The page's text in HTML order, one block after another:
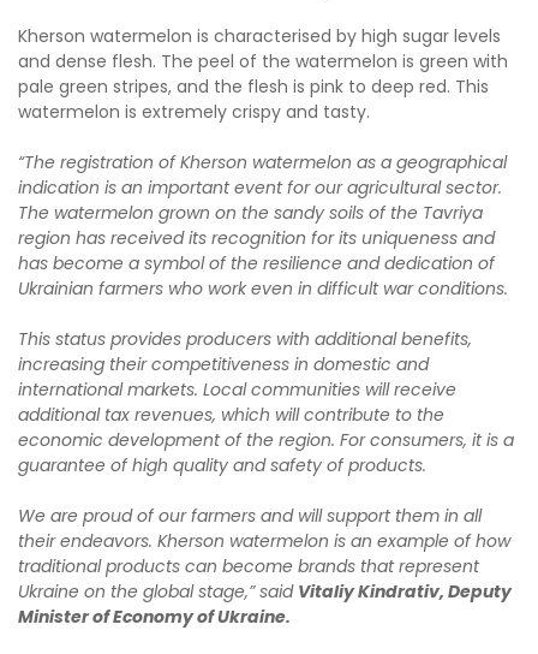
Kherson watermelon is characterised by high sugar levels
and dense flesh. The peel of the watermelon is green with
pale green stripes, and the flesh is pink to deep red. This
watermelon is extremely crispy and tasty.
“The registration of Kherson watermelon as a geographical
indication is an important event for our agricultural sector.
The watermelon grown on the sandy soils of the Tavriya
region has received its recognition for its uniqueness and
has become a symbol of the resilience and dedication of
Ukrainian farmers who work even in difficult war conditions.
This status provides producers with additional benefits,
increasing their competitiveness in domestic and
international markets. Local communities will receive
additional tax revenues, which will contribute to the
economic development of the region. For consumers, it is a
guarantee of high quality and safety of products.
We are proud of our farmers and will support them in all
their endeavors. Kherson watermelon is an example of how
traditional products can become brands that represent
Ukraine on the global stage,” said Vitaliy Kindrativ, Deputy
Minister of Economy of Ukraine.